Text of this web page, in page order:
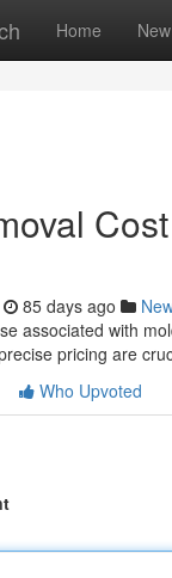
Home New
85 days ago
associated with
pricing are
Who Upvoted